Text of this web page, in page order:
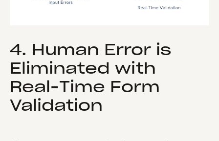
4. Human Error is
Eliminated with
Real-Time Form
Validation